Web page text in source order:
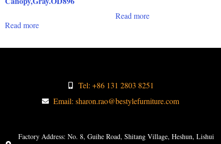
Read more
Read more
Tel: +86 131 2803 8251
Email: sharon.rao@bestylefurniture.com
Factory Address: No. 8, Guihe Road, Shitang Village, Heshun, Lishui